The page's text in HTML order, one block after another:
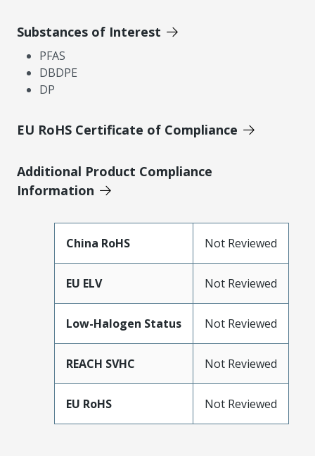
Substances of Interest
PFAS
DBDPE
DP
EU RoHS Certificate of Compliance
Additional Product Compliance
Information
China RoHS Not Reviewed
EU ELV Not Reviewed
Low-Halogen Status Not Reviewed
REACH SVHC Not Reviewed
EU RoHS Not Reviewed